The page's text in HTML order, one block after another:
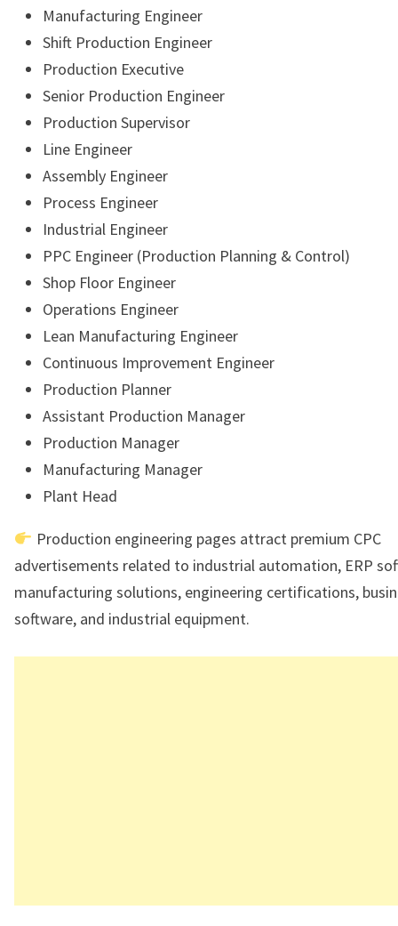
Manufacturing Engineer
Shift Production Engineer
Production Executive
Senior Production Engineer
Production Supervisor
Line Engineer
Assembly Engineer
Process Engineer
Industrial Engineer
PPC Engineer (Production Planning & Control)
Shop Floor Engineer
Operations Engineer
Lean Manufacturing Engineer
Continuous Improvement Engineer
Production Planner
Assistant Production Manager
Production Manager
Manufacturing Manager
Plant Head
Production engineering pages attract premium CPC
advertisements related to industrial automation, ERP
manufacturing solutions, engineering certifications,
software, and industrial equipment.